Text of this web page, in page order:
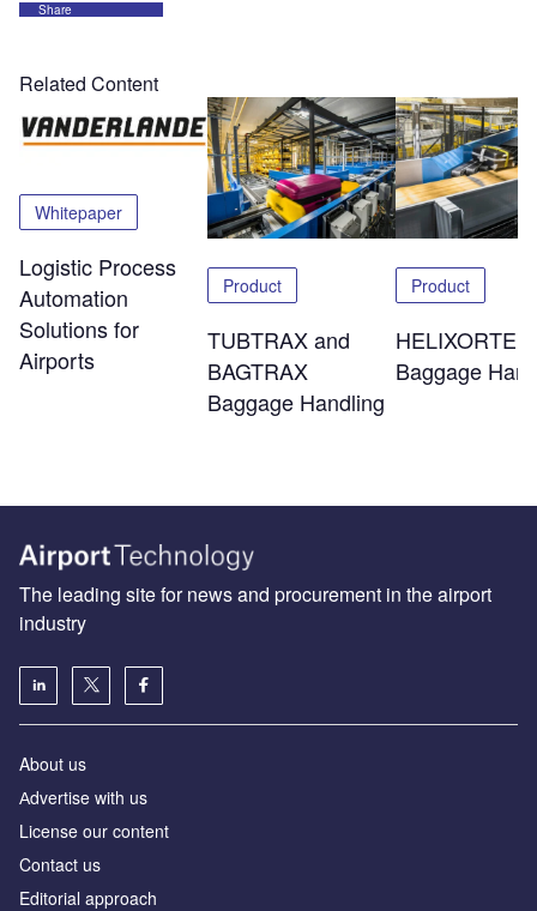
Share
Related Content
Whitepaper
Logistic Process
Automation
Solutions for
Airports
Product
TUBTRAX and
BAGTRAX
Baggage Handling
Product
HELIXORTER
Baggage
The leading site for news and procurement in the airport
industry
About us
Аdvertise with us
License our content
Contact us
Editorial approach